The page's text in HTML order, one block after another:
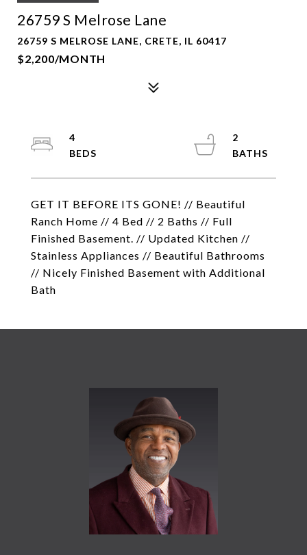
26759 S Melrose Lane
26759 S MELROSE LANE, CRETE, IL 60417
$2,200/MONTH
GET IT BEFORE ITS GONE! // Beautiful
Ranch Home // 4 Bed // 2 Baths // Full
Finished Basement. // Updated Kitchen //
Stainless Appliances // Beautiful Bathrooms
// Nicely Finished Basement with Additional
Bath
4
2